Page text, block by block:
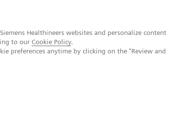
Healthineers websites and personalize content
to our Cookie Policy.
preferences anytime by clicking on the "Review and